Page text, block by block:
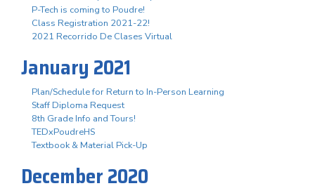
P-Tech is coming to Poudre!
Class Registration 2021-22!
2021 Recorrido De Clases Virtual
January 2021
Plan/Schedule for Return to In-Person Learning
Staff Diploma Request
8th Grade Info and Tours!
TEDxPoudreHS
Textbook & Material Pick-Up
December 2020